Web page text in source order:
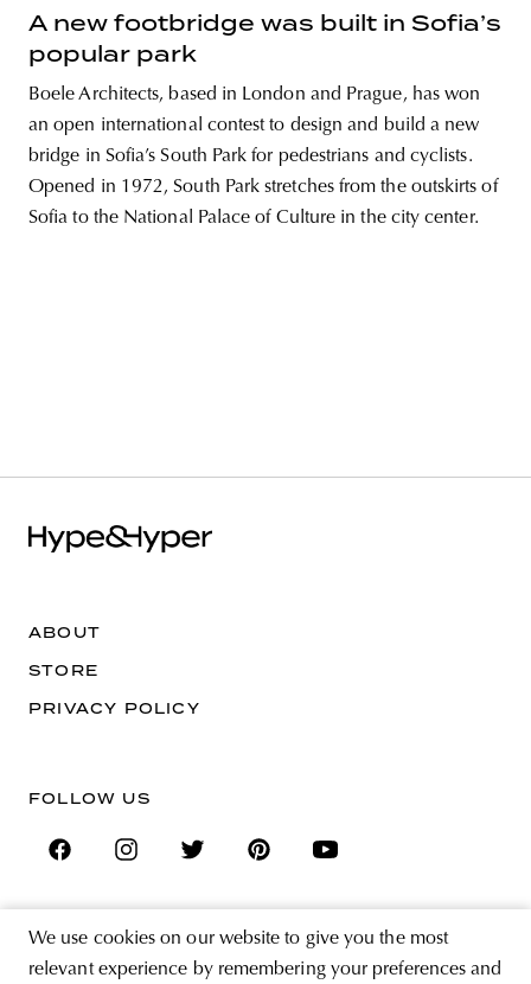
budapest
A new footbridge was built in Sofia’s
popular park
Boele Architects, based in London and Prague, has won
an open international contest to design and build a new
bridge in Sofia’s South Park for pedestrians and cyclists.
Opened in 1972, South Park stretches from the outskirts of
Sofia to the National Palace of Culture in the city center.
We use cookies on our website to give you the most
relevant experience by remembering your preferences and
ABOUT
STORE
PRIVACY POLICY
FOLLOW US
SIGN UP FOR THE NEWSLETTER